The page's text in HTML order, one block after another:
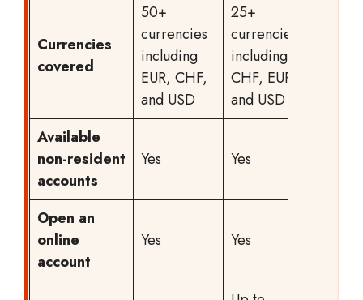
Currencies
covered
50+
currencies
including
EUR, CHF,
and USD
25+
currencies
including
CHF, EUR,
and USD
Available
non-resident
accounts
Yes Yes
Open an
online
account
Yes Yes